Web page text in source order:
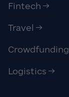
Fintech
Travel
Crowdfunding
Logistics